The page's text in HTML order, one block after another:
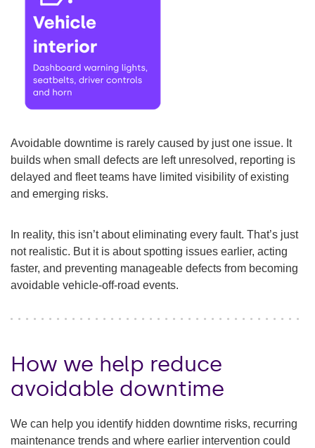
Avoidable downtime is rarely caused by just one issue. It
builds when small defects are left unresolved, reporting is
delayed and fleet teams have limited visibility of existing
and emerging risks.
In reality, this isn’t about eliminating every fault. That’s just
not realistic. But it is about spotting issues earlier, acting
faster, and preventing manageable defects from becoming
avoidable vehicle-off-road events.
How we help reduce
avoidable downtime
We can help you identify hidden downtime risks, recurring
maintenance trends and where earlier intervention could